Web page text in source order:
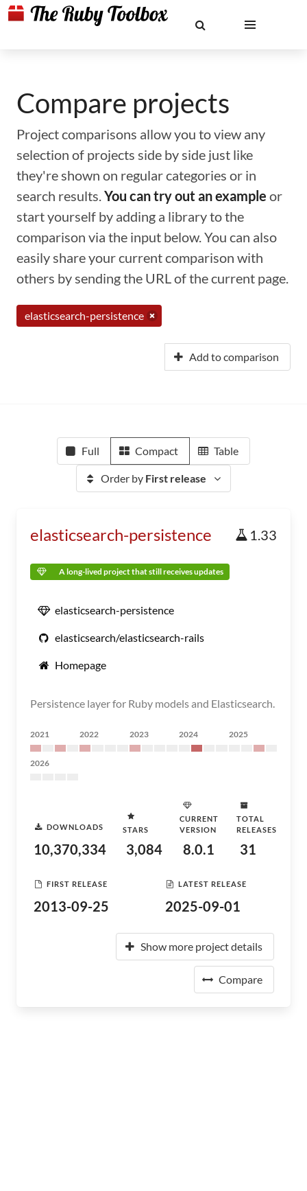
Compare projects
Project comparisons allow you to view any
selection of projects side by side just like
they're shown on regular categories or in
search results.You can try out an example or
start yourself by adding a library to the
comparison via the input below. You can also
easily share your current comparison with
others by sending the URL of the current page.
elasticsearch-persistence
Add to comparison
Full Compact Table
Order by First release
elasticsearch-persistence 1.33
A long-lived project that still receives updates
elasticsearch-persistence
elasticsearch/elasticsearch-rails
Homepage
Persistence layer for Ruby models and Elasticsearch.
2021 2022 2023 2024 2025
2026
DOWNLOADS
10,370,334
STARS
3,084
CURRENT
VERSION
8.0.1
TOTAL
RELEASES
31
FIRST RELEASE
2013-09-25
LATEST RELEASE
2025-09-01
Show more project details
Compare